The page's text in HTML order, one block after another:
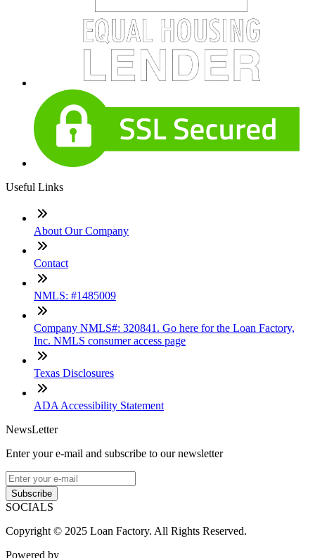
Useful Links
About Our Company
Contact
NMLS: #1485009
Company NMLS#: 320841. Go here for the Loan Factory,
Inc. NMLS consumer access page
Texas Disclosures
ADA Accessibility Statement
NewsLetter
Enter your e-mail and subscribe to our newsletter
Subscribe
SOCIALS
Copyright © 2025 Loan Factory. All Rights Reserved.
Powered by